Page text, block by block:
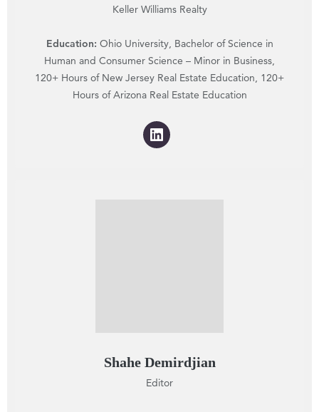
Keller Williams Realty
Education: Ohio University, Bachelor of Science in
Human and Consumer Science – Minor in Business,
120+ Hours of New Jersey Real Estate Education, 120+
Hours of Arizona Real Estate Education
Shahe Demirdjian
Editor